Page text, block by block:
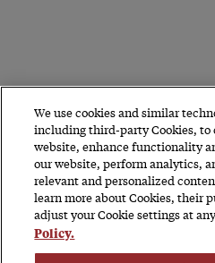
We use cookies and similar
including third-party Cookies, to
website, enhance functionality
our website, perform analytics,
relevant and personalized
learn more about Cookies, their
adjust your Cookie settings at
Policy.